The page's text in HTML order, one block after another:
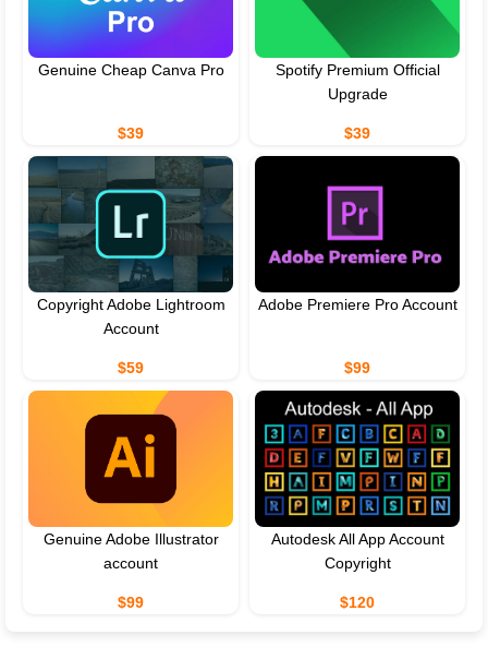
Genuine Cheap Canva Pro
$39
Spotify Premium Official
Upgrade
$39
Copyright Adobe Lightroom
Account
$59
Adobe Premiere Pro Account
$99
Genuine Adobe Illustrator
account
$99
Autodesk All App Account
Copyright
$120